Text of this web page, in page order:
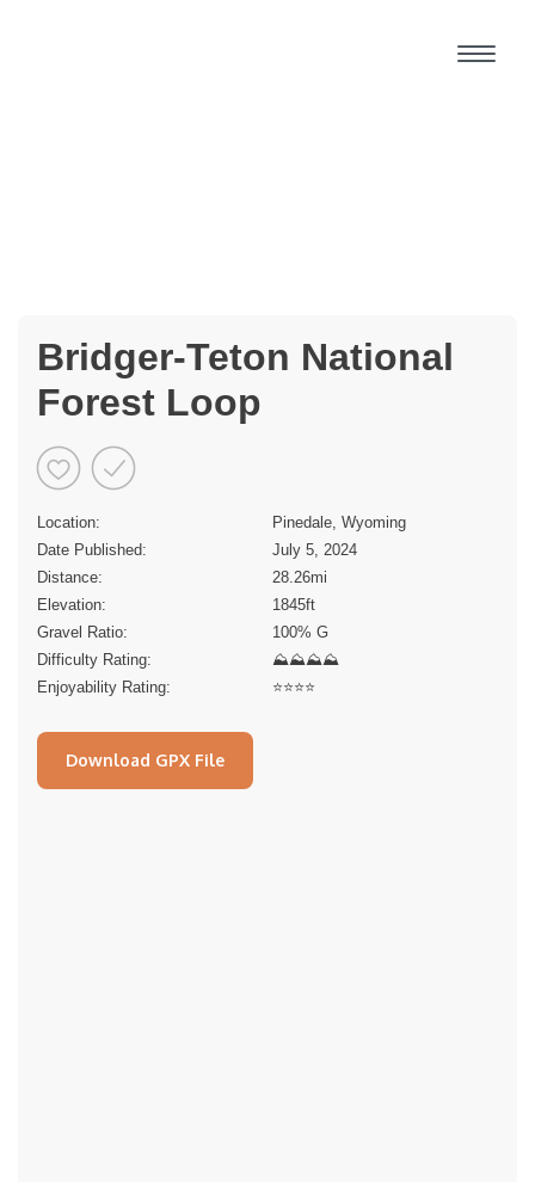
Bridger-Teton National
Forest Loop
Location:
Pinedale, Wyoming
Date Published:
July 5, 2024
Distance:
28.26mi
Elevation:
1845ft
Gravel Ratio:
100% G
Difficulty Rating:
⛰⛰⛰⛰
Enjoyability Rating:
⭐️⭐️⭐️⭐️
Download GPX File